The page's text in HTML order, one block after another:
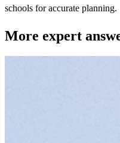
schools for accurate planning.
More expert